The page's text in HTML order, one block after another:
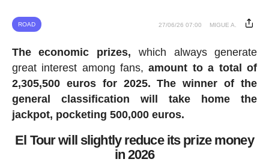
ROAD 27/06/26 07:00 MIGUE A.
The economic prizes, which always generate
great interest among fans,amount to a total of
2,305,500 euros for 2025. The winner of the
general classification will take home the
jackpot, pocketing 500,000 euros.
El Tour will slightly reduce its prize money
in 2026